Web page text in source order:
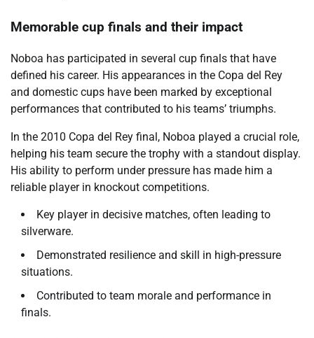
Memorable cup finals and their impact
Noboa has participated in several cup finals that have
defined his career. His appearances in the Copa del Rey
and domestic cups have been marked by exceptional
performances that contributed to his teams’ triumphs.
In the 2010 Copa del Rey final, Noboa played a crucial role,
helping his team secure the trophy with a standout display.
His ability to perform under pressure has made him a
reliable player in knockout competitions.
Key player in decisive matches, often leading to
silverware.
Demonstrated resilience and skill in high-pressure
situations.
Contributed to team morale and performance in
finals.